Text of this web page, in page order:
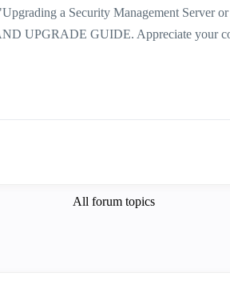
a Security Management Server
UPGRADE GUIDE. Appreciate your
All forum topics